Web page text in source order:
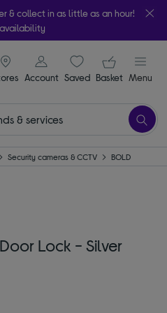
& collect in as little as an hour!
signin icon
Account Saveditems
Your
Basket Menu
Security cameras & CCTV BOLD
Lock - Silver